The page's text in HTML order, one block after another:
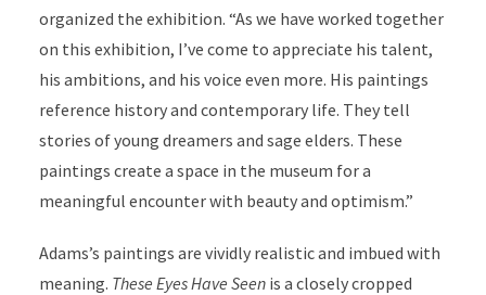
organized the exhibition. “As we have worked together
on this exhibition, I’ve come to appreciate his talent,
his ambitions, and his voice even more. His paintings
reference history and contemporary life. They tell
stories of young dreamers and sage elders. These
paintings create a space in the museum for a
meaningful encounter with beauty and optimism.”
Adams’s paintings are vividly realistic and imbued with
meaning. These Eyes Have Seenis a closely cropped